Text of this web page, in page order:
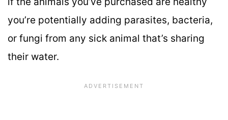
you’re potentially adding parasites, bacteria,
or fungi from any sick animal that’s sharing
their water.